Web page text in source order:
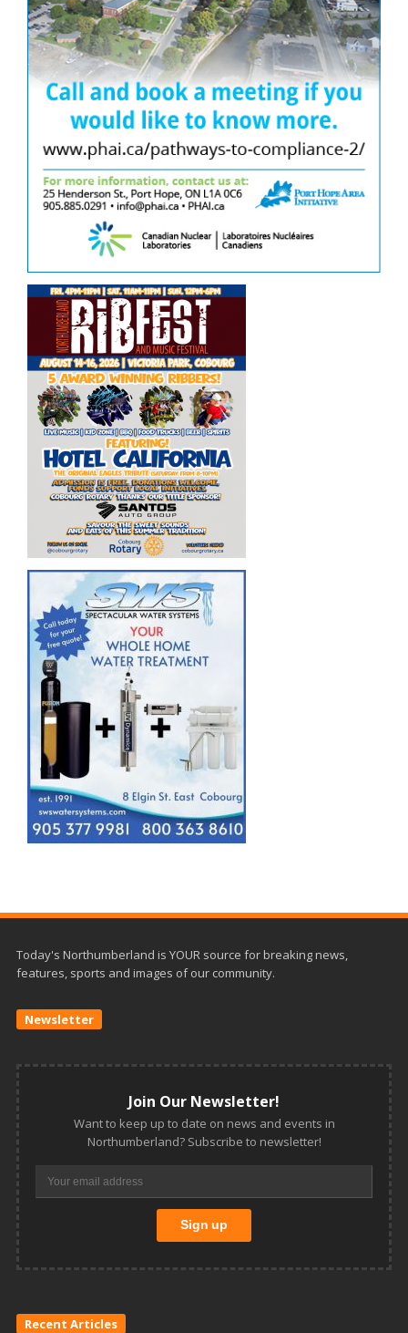
Today's Northumberland is YOUR source for breaking news,
features, sports and images of our community.
Newsletter
Join Our Newsletter!
Want to keep up to date on news and events in
Northumberland? Subscribe to newsletter!
Recent Articles